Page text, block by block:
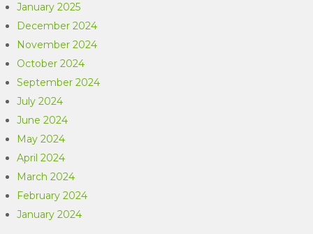
January 2025
December 2024
November 2024
October 2024
September 2024
July 2024
June 2024
May 2024
April 2024
March 2024
February 2024
January 2024